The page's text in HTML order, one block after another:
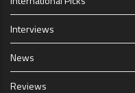
Interviews
News
Reviews